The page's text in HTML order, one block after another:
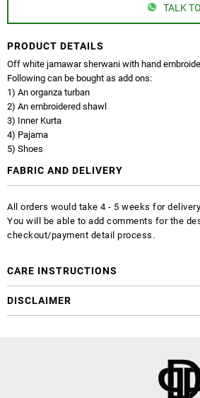
TALK
PRODUCT DETAILS
Off white jamawar sherwani with hand
Following can be bought as add ons:
1) An organza turban
2) An embroidered shawl
3) Inner Kurta
4) Pajama
5) Shoes
FABRIC AND DELIVERY
All orders would take 4 - 5 weeks for
You will be able to add comments for the
checkout/payment detail process.
CARE INSTRUCTIONS
DISCLAIMER